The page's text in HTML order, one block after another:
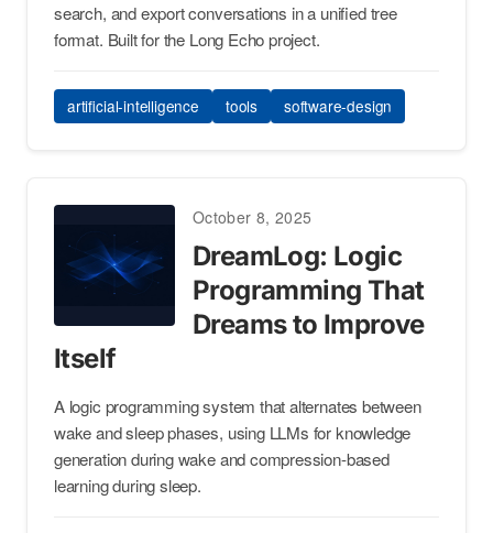
search, and export conversations in a unified tree
format. Built for the Long Echo project.
artificial-intelligence tools software-design
October 8, 2025
DreamLog: Logic
Programming That
Dreams to Improve
Itself
A logic programming system that alternates between
wake and sleep phases, using LLMs for knowledge
generation during wake and compression-based
learning during sleep.